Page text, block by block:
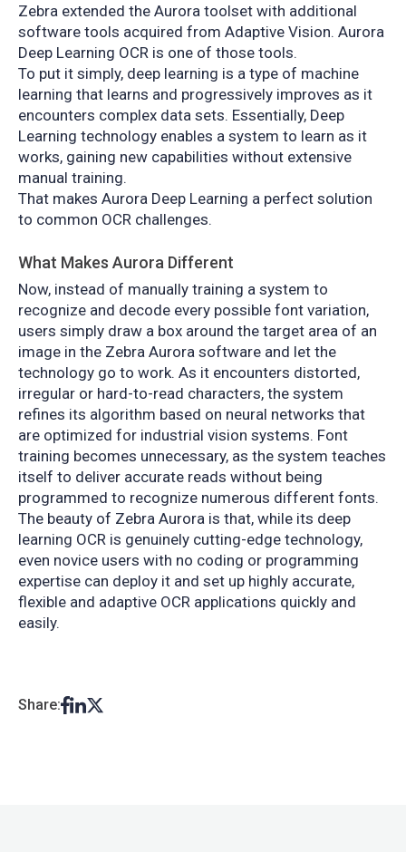
Zebra extended the Aurora toolset with additional
software tools acquired from Adaptive Vision. Aurora
Deep Learning OCR is one of those tools.
To put it simply, deep learning is a type of machine
learning that learns and progressively improves as it
encounters complex data sets. Essentially, Deep
Learning technology enables a system to learn as it
works, gaining new capabilities without extensive
manual training.
That makes Aurora Deep Learning a perfect solution
to common OCR challenges.
What Makes Aurora Different
Now, instead of manually training a system to
recognize and decode every possible font variation,
users simply draw a box around the target area of an
image in the Zebra Aurora software and let the
technology go to work. As it encounters distorted,
irregular or hard-to-read characters, the system
refines its algorithm based on neural networks that
are optimized for industrial vision systems. Font
training becomes unnecessary, as the system teaches
itself to deliver accurate reads without being
programmed to recognize numerous different fonts.
The beauty of Zebra Aurora is that, while its deep
learning OCR is genuinely cutting-edge technology,
even novice users with no coding or programming
expertise can deploy it and set up highly accurate,
flexible and adaptive OCR applications quickly and
easily.
Share: